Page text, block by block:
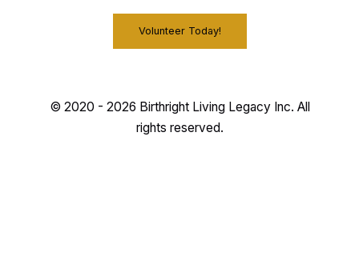
Volunteer Today!
© 2020 - 2026 Birthright Living Legacy Inc. All
rights reserved.